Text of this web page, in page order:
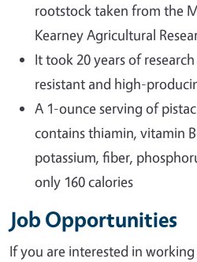
rootstock taken from the
Kearney Agricultural
It took 20 years of
resistant and high-
A 1-ounce serving of
contains thiamin, vitamin
potassium, fiber,
only 160 calories
Job Opportunities
If you are interested in